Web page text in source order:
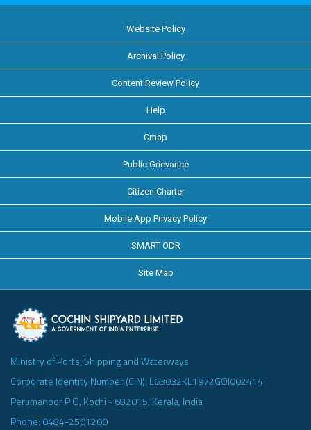
Website Policy
Archival Policy
Content Review Policy
Help
Cmap
Public Grievance
Citizen Charter
Mobile App Privacy Policy
SMART ODR
Site Map
Ministry of Ports, Shipping and Waterways
Corporate Identity Number (CIN): L63032KL1972GOI002414
Perumanoor P O, Kochi - 682015, Kerala, India
Phone: 0484-2501200